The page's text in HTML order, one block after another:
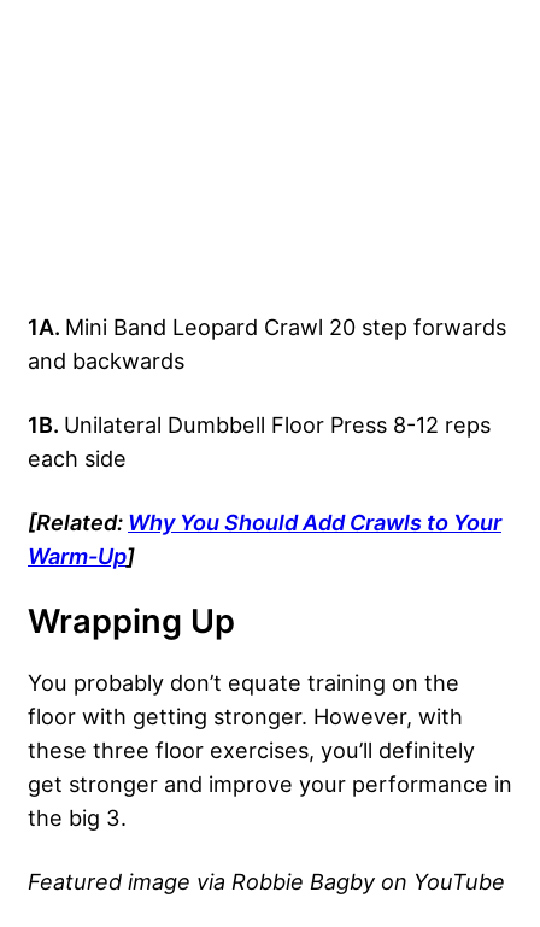
1A. Mini Band Leopard Crawl 20 step forwards
and backwards
1B. Unilateral Dumbbell Floor Press 8-12 reps
each side
[Related: Why You Should Add Crawls to Your
Warm-Up]
Wrapping Up
You probably don’t equate training on the
floor with getting stronger. However, with
these three floor exercises, you’ll definitely
get stronger and improve your performance in
the big 3.
Featured image via Robbie Bagby on YouTube